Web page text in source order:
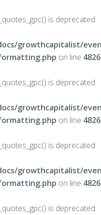
is deprecated
growthcapitalist/
on line 4826
is deprecated
growthcapitalist/
on line 4826
is deprecated
growthcapitalist/
on line 4826
is deprecated